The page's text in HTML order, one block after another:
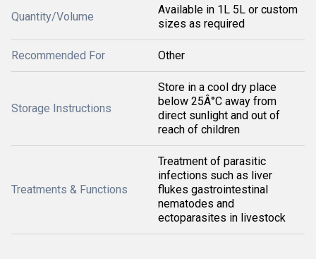
Quantity/Volume
Available in 1L 5L or custom
sizes as required
Recommended For Other
Storage Instructions
Store in a cool dry place
below 25Â°C away from
direct sunlight and out of
reach of children
Treatments & Functions
Treatment of parasitic
infections such as liver
flukes gastrointestinal
nematodes and
ectoparasites in livestock